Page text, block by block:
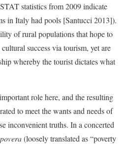
statistics from 2009 indicate
in Italy had pools [Santucci 2013]).
of rural populations that hope to
success via tourism, yet are
whereby the tourist dictates what
role here, and the resulting
to meet the wants and needs of
inconvenient truths. In a concerted
(loosely translated as “poverty